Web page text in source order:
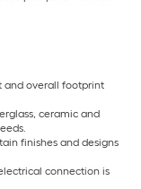
and overall footprint
ceramic and
finishes and designs
connection is